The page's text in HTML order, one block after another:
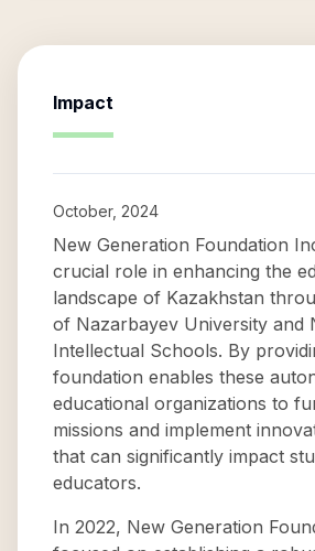
Impact
October, 2024
New Generation Foundation
crucial role in enhancing the
landscape of Kazakhstan
of Nazarbayev University and
Intellectual Schools. By
foundation enables these
educational organizations to
missions and implement
that can significantly impact
educators.
In 2022, New Generation